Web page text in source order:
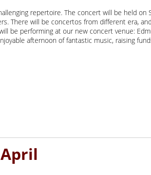
repertoire. The concert will be held on
There will be concertos from different era,
be performing at our new concert venue:
afternoon of fantastic music, raising